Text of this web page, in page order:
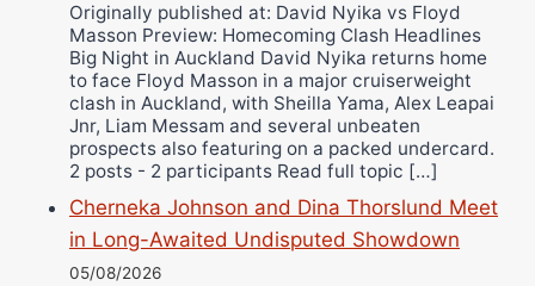
Wellington Amadulu
Originally published at: David Nyika vs Floyd
Masson Preview: Homecoming Clash Headlines
Big Night in Auckland David Nyika returns home
to face Floyd Masson in a major cruiserweight
clash in Auckland, with Sheilla Yama, Alex Leapai
Jnr, Liam Messam and several unbeaten
prospects also featuring on a packed undercard.
2 posts - 2 participants Read full topic […]
Cherneka Johnson and Dina Thorslund Meet
in Long-Awaited Undisputed Showdown
05/08/2026